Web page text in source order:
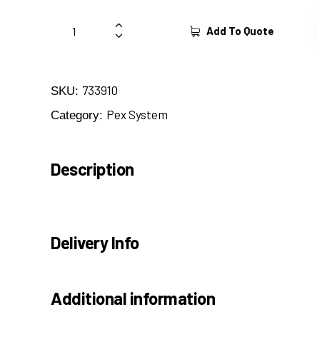
Add To Quote
SKU: 733910
Category: Pex System
Description
Delivery Info
Additional information